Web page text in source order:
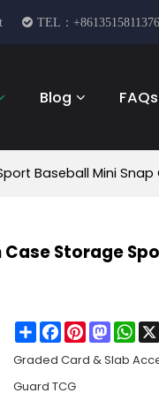
TEL：+8613515811376
Blog FAQs
Baseball Mini Snap
Storage
ShareFacebook
Pinterest
Graded Card & Slab
Guard TCG